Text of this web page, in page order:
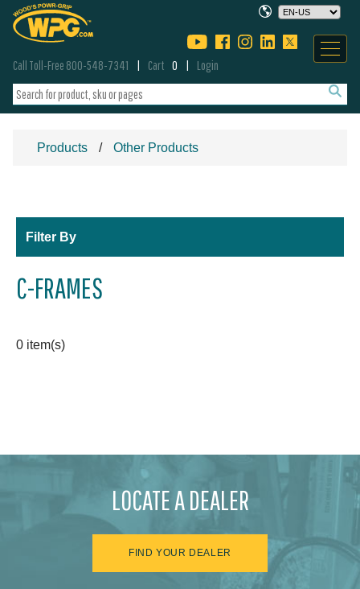
Call Toll-Free 800-548-7341 Cart 0 Login
Products Other Products
Filter By
C-FRAMES
0 item(s)
LOCATE A DEALER
FIND YOUR DEALER